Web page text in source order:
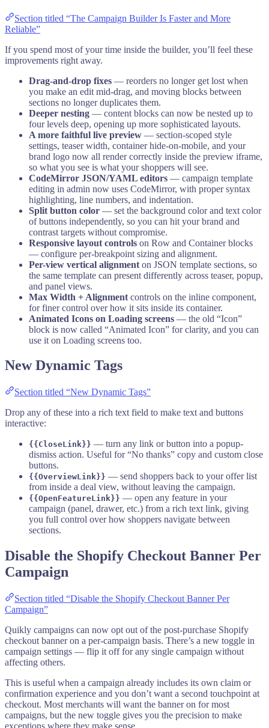
Section titled “The Campaign Builder Is Faster and More
Reliable”
If you spend most of your time inside the builder, you’ll feel these
improvements right away.
Drag-and-drop fixes — reorders no longer get lost when
you make an edit mid-drag, and moving blocks between
sections no longer duplicates them.
Deeper nesting — content blocks can now be nested up to
four levels deep, opening up more sophisticated layouts.
A more faithful live preview — section-scoped style
settings, teaser width, container hide-on-mobile, and your
brand logo now all render correctly inside the preview iframe,
so what you see is what your shoppers will see.
CodeMirror JSON/YAML editors — campaign template
editing in admin now uses CodeMirror, with proper syntax
highlighting, line numbers, and indentation.
Split button color — set the background color and text color
of buttons independently, so you can hit your brand and
contrast targets without compromise.
Responsive layout controls on Row and Container blocks
— configure per-breakpoint sizing and alignment.
Per-view vertical alignment on JSON template sections, so
the same template can present differently across teaser, popup,
and panel views.
Max Width + Alignment controls on the inline component,
for finer control over how it sits inside its container.
Animated Icons on Loading screens — the old “Icon”
block is now called “Animated Icon” for clarity, and you can
use it on Loading screens too.
New Dynamic Tags
Section titled “New Dynamic Tags”
Drop any of these into a rich text field to make text and buttons
interactive:
{{CloseLink}} — turn any link or button into a popup-
dismiss action. Useful for “No thanks” copy and custom close
buttons.
{{OverviewLink}} — send shoppers back to your offer list
from inside a deal view, without leaving the campaign.
{{OpenFeatureLink}} — open any feature in your
campaign (panel, drawer, etc.) from a rich text link, giving
you full control over how shoppers navigate between
sections.
Disable the Shopify Checkout Banner Per
Campaign
Section titled “Disable the Shopify Checkout Banner Per
Campaign”
Quikly campaigns can now opt out of the post-purchase Shopify
checkout banner on a per-campaign basis. There’s a new toggle in
campaign settings — flip it off for any single campaign without
affecting others.
This is useful when a campaign already includes its own claim or
confirmation experience and you don’t want a second touchpoint at
checkout. Most merchants will want the banner on for most
campaigns, but the new toggle gives you the precision to make